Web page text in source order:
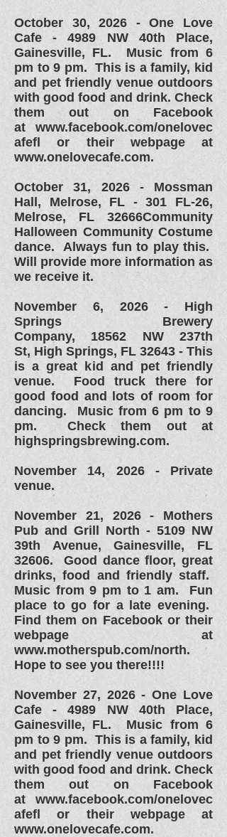
October 30, 2026 -One Love
Cafe - 4989 NW 40th Place,
Gainesville, FL. Music from 6
pm to 9 pm. This is a family, kid
and pet friendly venue outdoors
with good food and drink. Check
them out on Facebook
at www.facebook.com/onelovec
afefl or their webpage at
www.onelovecafe.com.
October 31, 2026 - Mossman
Hall, Melrose, FL - 301 FL-26,
Melrose, FL 32666Community
Halloween Community Costume
dance. Always fun to play this.
Will provide more information as
we receive it.
November 6, 2026 - High
Springs Brewery
Company, 18562 NW 237th
St, High Springs, FL 32643 - This
is a great kid and pet friendly
venue. Food truck there for
good food and lots of room for
dancing. Music from 6 pm to 9
pm. Check them out at
highspringsbrewing.com.
November 14, 2026 - Private
venue.
November 21, 2026 - Mothers
Pub and Grill North - 5109 NW
39th Avenue, Gainesville, FL
32606. Good dance floor, great
drinks, food and friendly staff.
Music from 9 pm to 1 am. Fun
place to go for a late evening.
Find them on Facebook or their
webpage at
www.motherspub.com/north.
Hope to see you there!!!!
November 27, 2026 -One Love
Cafe - 4989 NW 40th Place,
Gainesville, FL. Music from 6
pm to 9 pm. This is a family, kid
and pet friendly venue outdoors
with good food and drink. Check
them out on Facebook
at www.facebook.com/onelovec
afefl or their webpage at
www.onelovecafe.com.